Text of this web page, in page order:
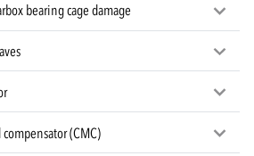
bearing cage damage
(CMC)